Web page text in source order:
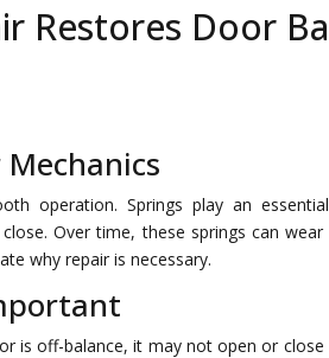
Restores Door
operation. Springs play an
Over time, these springs can
why repair is necessary.
is off-balance, it may not open or close